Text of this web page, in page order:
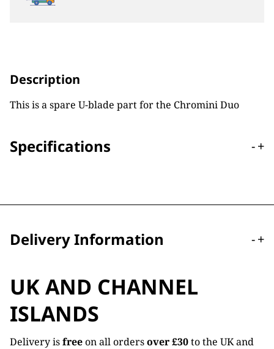
Description
This is a spare U-blade part for the Chromini Duo
Specifications -+
Delivery Information -+
UK AND CHANNEL
ISLANDS
Delivery isfreeon all ordersover £30to the UK and